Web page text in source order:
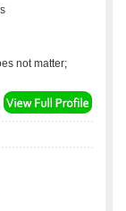
not matter;